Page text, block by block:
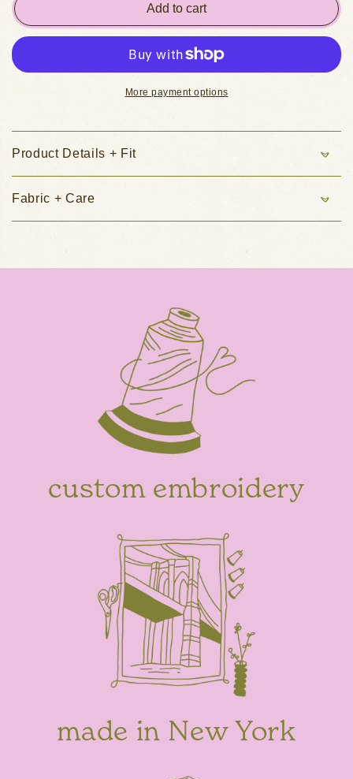
Add to cart
More payment options
Product Details + Fit
Fabric + Care
custom embroidery
made in New York